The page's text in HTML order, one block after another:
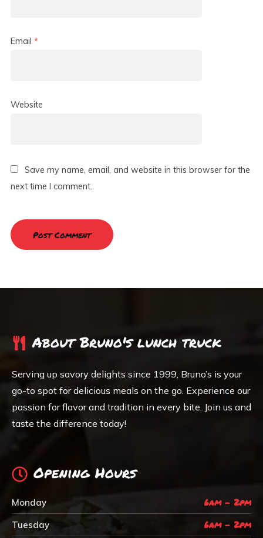
Email *
Website
Save my name, email, and website in this browser for the
next time I comment.
About Bruno's lunch truck
Serving up savory delights since 1999, Bruno’s is your
go-to spot for delicious meals on the go. Experience our
passion for flavor and tradition in every bite. Join us and
taste the difference today!
Opening Hours
Monday 6am - 2pm
Tuesday 6am - 2pm